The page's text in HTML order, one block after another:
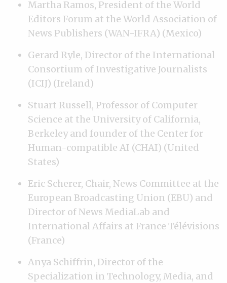
Martha Ramos, President of the World
Editors Forum at the World Association of
News Publishers (WAN-IFRA) (Mexico)
Gerard Ryle, Director of the International
Consortium of Investigative Journalists
(ICIJ) (Ireland)
Stuart Russell, Professor of Computer
Science at the University of California,
Berkeley and founder of the Center for
Human-compatible AI (CHAI) (United
States)
Eric Scherer, Chair, News Committee at the
European Broadcasting Union (EBU) and
Director of News MediaLab and
International Affairs at France Télévisions
(France)
Anya Schiffrin, Director of the
Specialization in Technology, Media, and